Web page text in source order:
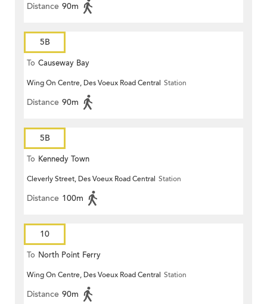
Distance 90m
5B
To Causeway Bay
Wing On Centre, Des Voeux Road Central Station
Distance 90m
5B
To Kennedy Town
Cleverly Street, Des Voeux Road Central Station
Distance 100m
10
To North Point Ferry
Wing On Centre, Des Voeux Road Central Station
Distance 90m